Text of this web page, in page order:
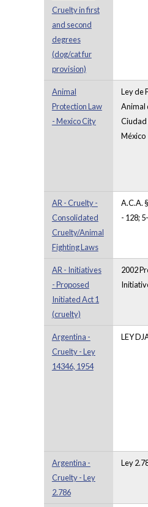
Cruelty in first
and second
degrees
(dog/cat fur
provision)
Animal
Protection Law
- Mexico City
Ley de
Animal
Ciudad
México
AR - Cruelty -
Consolidated
Cruelty/Animal
Fighting Laws
A.C.A.
- 128;
AR - Initiatives
- Proposed
Initiated Act 1
(cruelty)
2002
Argentina -
Cruelty - Ley
14346, 1954
LEY
Argentina -
Cruelty - Ley
2.786
Ley